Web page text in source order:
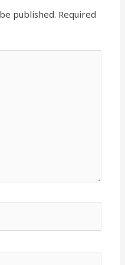
published. Required